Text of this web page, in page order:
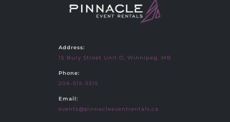
Address:
15 Bury Street Unit D, Winnipeg, MB
Phone:
204-515-5515
Email:
events@pinnacleeventrentals.ca